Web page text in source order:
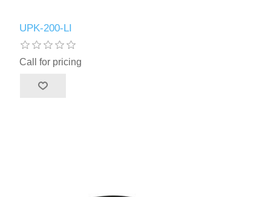
UPK-200-LI
Call for pricing